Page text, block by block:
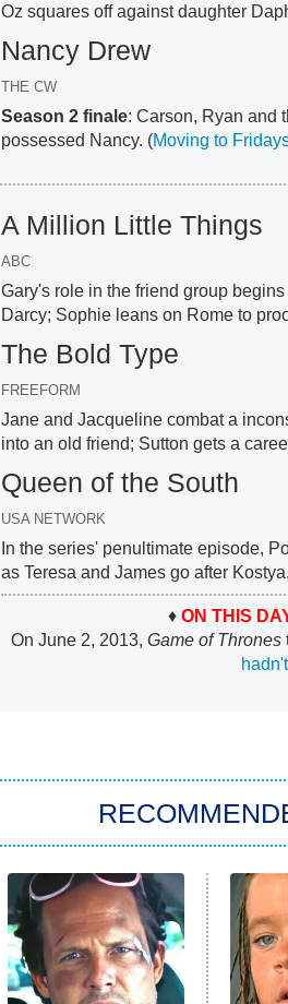
Oz squares off against daughter
Nancy Drew
THE CW
Season 2 finale: Carson, Ryan and
possessed Nancy. (Moving to
A Million Little Things
ABC
Gary's role in the friend group
Darcy; Sophie leans on Rome to
The Bold Type
FREEFORM
Jane and Jacqueline combat a
into an old friend; Sutton gets a
Queen of the South
USA NETWORK
In the series' penultimate episode,
as Teresa and James go after Kostya.
♦ ON THIS
On June 2, 2013, Game of Thrones